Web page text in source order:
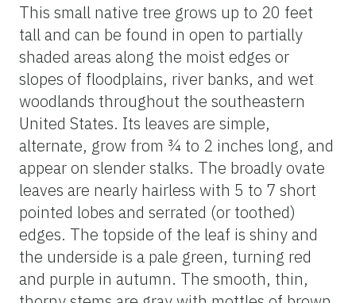
This small native tree grows up to 20 feet
tall and can be found in open to partially
shaded areas along the moist edges or
slopes of floodplains, river banks, and wet
woodlands throughout the southeastern
United States. Its leaves are simple,
alternate, grow from ¾ to 2 inches long, and
appear on slender stalks. The broadly ovate
leaves are nearly hairless with 5 to 7 short
pointed lobes and serrated (or toothed)
edges. The topside of the leaf is shiny and
the underside is a pale green, turning red
and purple in autumn. The smooth, thin,